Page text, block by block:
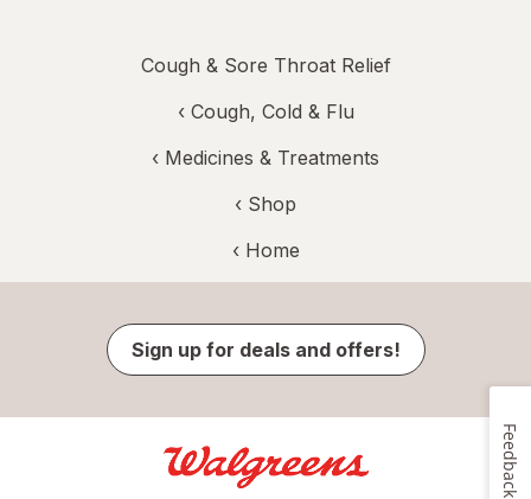
Cough & Sore Throat Relief
‹ Cough, Cold & Flu
‹ Medicines & Treatments
‹ Shop
‹ Home
Sign up for deals and offers!
Feedback